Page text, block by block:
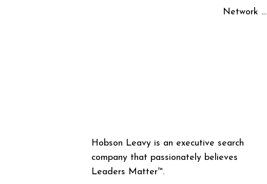
Network …
Hobson Leavy is an executive search
company that passionately believes
Leaders Matter™.